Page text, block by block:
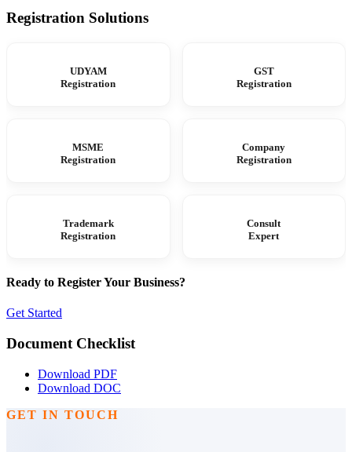
Registration Solutions
UDYAM
Registration
GST
Registration
MSME
Registration
Company
Registration
Trademark
Registration
Consult
Expert
Ready to Register Your Business?
Get Started
Document Checklist
Download PDF
Download DOC
GET IN TOUCH